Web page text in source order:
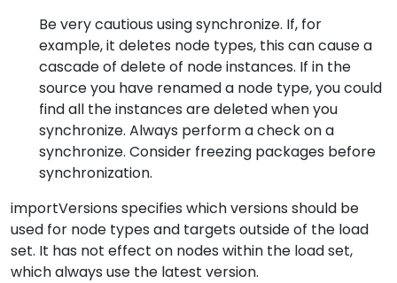
Be very cautious using synchronize. If, for
example, it deletes node types, this can cause a
cascade of delete of node instances. If in the
source you have renamed a node type, you could
find all the instances are deleted when you
synchronize. Always perform a check on a
synchronize. Consider freezing packages before
synchronization.
importVersions specifies which versions should be
used for node types and targets outside of the load
set. It has not effect on nodes within the load set,
which always use the latest version.